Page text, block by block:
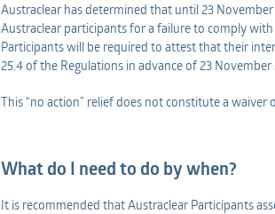
Austraclear has determined that until 23
Austraclear participants for a failure to comply
Participants will be required to attest that their
25.4 of the Regulations in advance of 23
This “no action” relief does not constitute a waiver
What do I need to do by when?
It is recommended that Austraclear Participants